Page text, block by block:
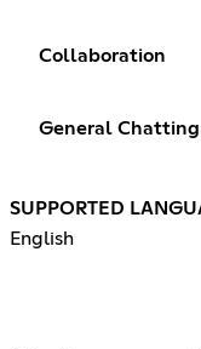
Collaboration
General Chatting
SUPPORTED
English